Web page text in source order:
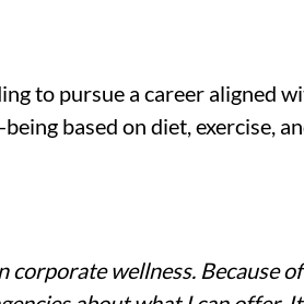
to pursue a career aligned
based on diet, exercise,
wellness. Because